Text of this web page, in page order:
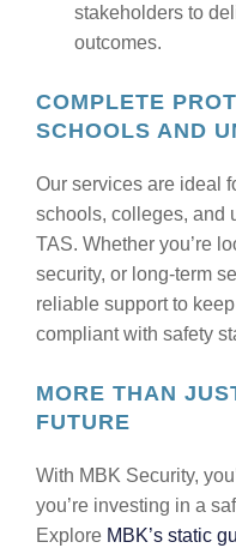
stakeholders to
outcomes.
COMPLETE
SCHOOLS AND
Our services are ideal
schools, colleges, and
TAS. Whether you’re
security, or long-term
reliable support to
compliant with safety
MORE THAN
FUTURE
With MBK Security,
you’re investing in a
Explore MBK’s static